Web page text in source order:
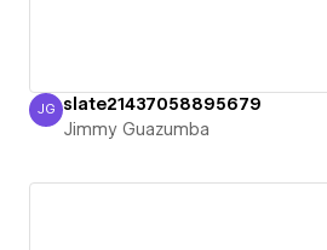
Jimmy Guazumba
JG slate21437058895679
Jimmy Guazumba